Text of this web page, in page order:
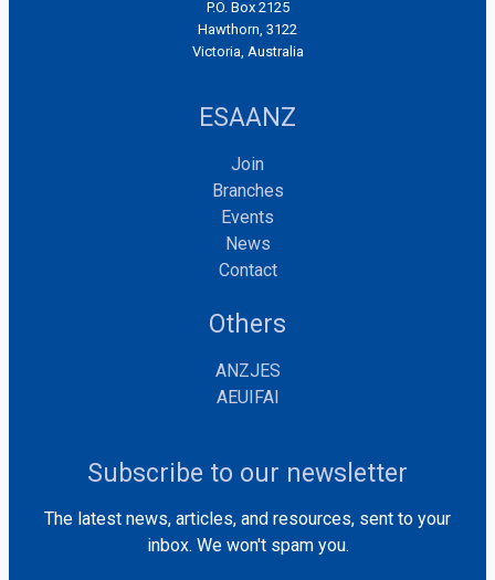
P.O. Box 2125
Hawthorn, 3122
Victoria, Australia
ESAANZ
Join
Branches
Events
News
Contact
Others
ANZJES
AEUIFAI
Subscribe to our newsletter
The latest news, articles, and resources, sent to your
inbox. We won't spam you.